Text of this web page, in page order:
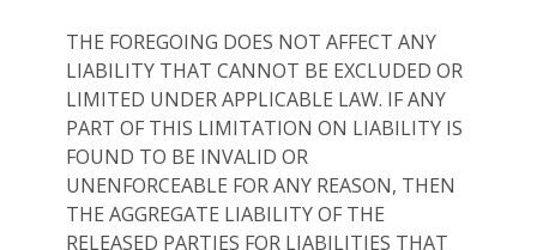
THE FOREGOING DOES NOT AFFECT ANY
LIABILITY THAT CANNOT BE EXCLUDED OR
LIMITED UNDER APPLICABLE LAW. IF ANY
PART OF THIS LIMITATION ON LIABILITY IS
FOUND TO BE INVALID OR
UNENFORCEABLE FOR ANY REASON, THEN
THE AGGREGATE LIABILITY OF THE
RELEASED PARTIES FOR LIABILITIES THAT